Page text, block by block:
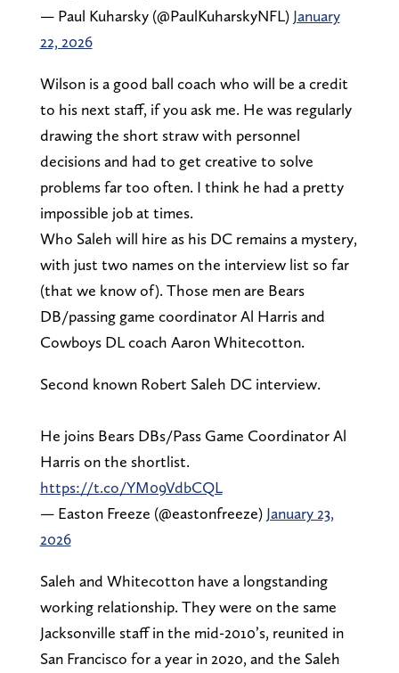
— Paul Kuharsky (@PaulKuharskyNFL) January
22, 2026
Wilson is a good ball coach who will be a credit
to his next staff, if you ask me. He was regularly
drawing the short straw with personnel
decisions and had to get creative to solve
problems far too often. I think he had a pretty
impossible job at times.
Who Saleh will hire as his DC remains a mystery,
with just two names on the interview list so far
(that we know of). Those men are Bears
DB/passing game coordinator Al Harris and
Cowboys DL coach Aaron Whitecotton.
Second known Robert Saleh DC interview.
He joins Bears DBs/Pass Game Coordinator Al
Harris on the shortlist.
https://t.co/YM09VdbCQL
— Easton Freeze (@eastonfreeze) January 23,
2026
Saleh and Whitecotton have a longstanding
working relationship. They were on the same
Jacksonville staff in the mid-2010’s, reunited in
San Francisco for a year in 2020, and the Saleh